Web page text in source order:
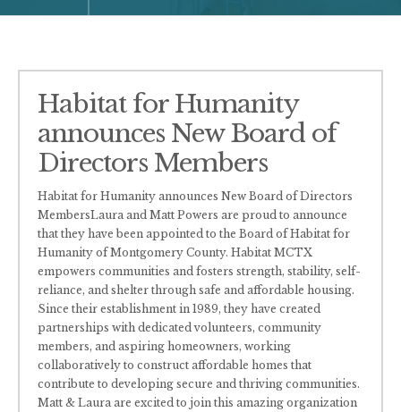
Habitat for Humanity
announces New Board of
Directors Members
Habitat for Humanity announces New Board of Directors
MembersLaura and Matt Powers are proud to announce
that they have been appointed to the Board of Habitat for
Humanity of Montgomery County. Habitat MCTX
empowers communities and fosters strength, stability, self-
reliance, and shelter through safe and affordable housing.
Since their establishment in 1989, they have created
partnerships with dedicated volunteers, community
members, and aspiring homeowners, working
collaboratively to construct affordable homes that
contribute to developing secure and thriving communities.
Matt & Laura are excited to join this amazing organization